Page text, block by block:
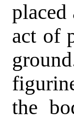
act of
the